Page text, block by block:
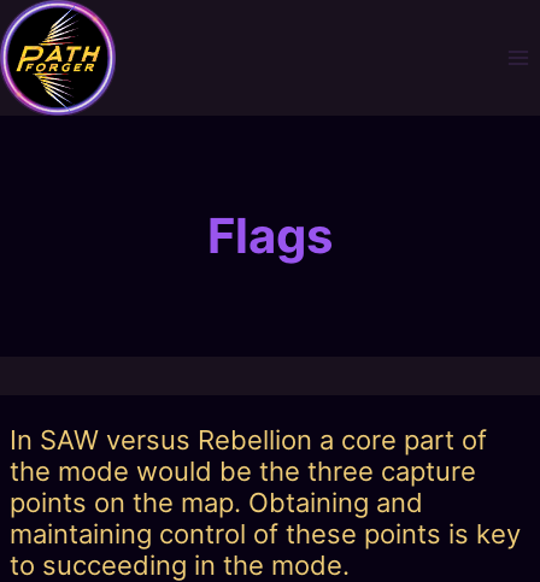
Skip
to
content
Flags
In SAW versus Rebellion a core part of
the mode would be the three capture
points on the map. Obtaining and
maintaining control of these points is key
to succeeding in the mode.